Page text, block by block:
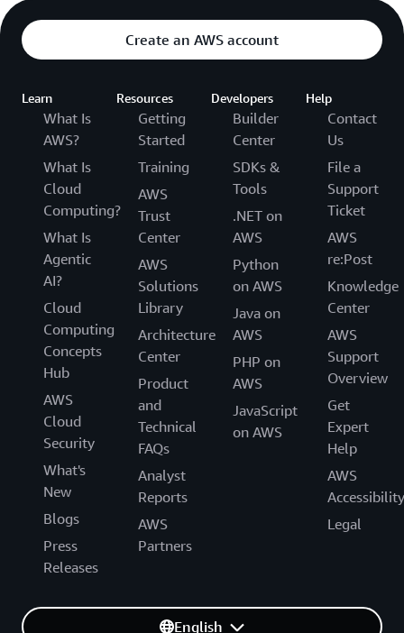
Create an AWS account
Learn
What Is
AWS?
What Is
Cloud
Computing?
What Is
Agentic
AI?
Cloud
Computing
Concepts
Hub
AWS
Cloud
Security
What's
New
Blogs
Press
Releases
Resources
Getting
Started
Training
AWS
Trust
Center
AWS
Solutions
Library
Architecture
Center
Product
and
Technical
FAQs
Analyst
Reports
AWS
Partners
Developers
Builder
Center
SDKs &
Tools
.NET on
AWS
Python
on AWS
Java on
AWS
PHP on
AWS
JavaScript
on AWS
Help
Contact
Us
File a
Support
Ticket
AWS
re:Post
Knowledge
Center
AWS
Support
Overview
Get
Expert
Help
AWS
Accessibility
Legal
English